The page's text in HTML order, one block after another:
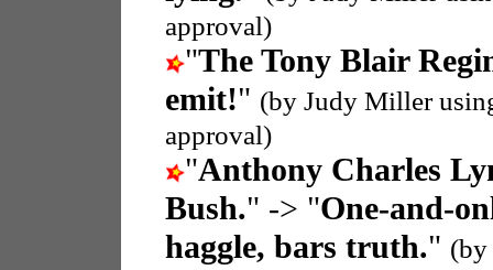
approval)
"The Tony Blair
emit!" (by Judy Miller
approval)
"Anthony Charles
Bush." -> "One-and-
haggle, bars truth."